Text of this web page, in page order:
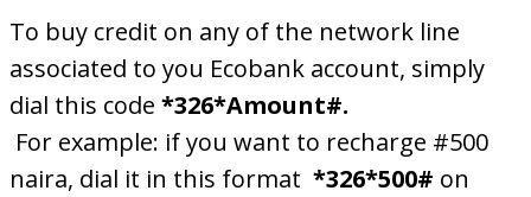
To buy credit on any of the network line
associated to you Ecobank account, simply
dial this code *326*Amount#.
For example: if you want to recharge #500
naira, dial it in this format *326*500# on